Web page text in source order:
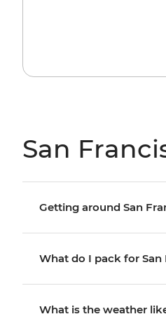
San
Getting around San
What do I pack for San
What is the weather